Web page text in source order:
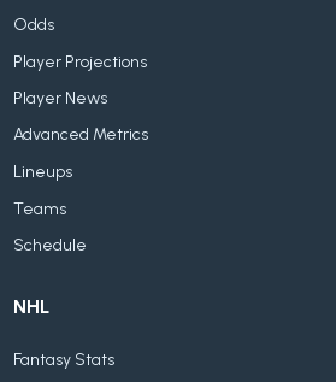
Odds
Player Projections
Player News
Advanced Metrics
Lineups
Teams
Schedule
NHL
Fantasy Stats